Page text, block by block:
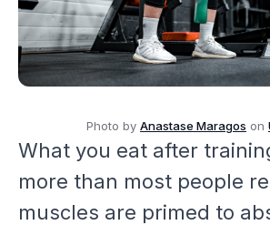
Photo by Anastase Maragos on
What you eat after
more than most people
muscles are primed to